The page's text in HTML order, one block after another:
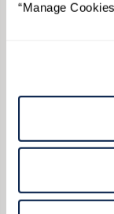
“Manage
on
for
assistance
Waiting
What is not
What
in Laguna
Senior
three meals
hydration
Can I get
in